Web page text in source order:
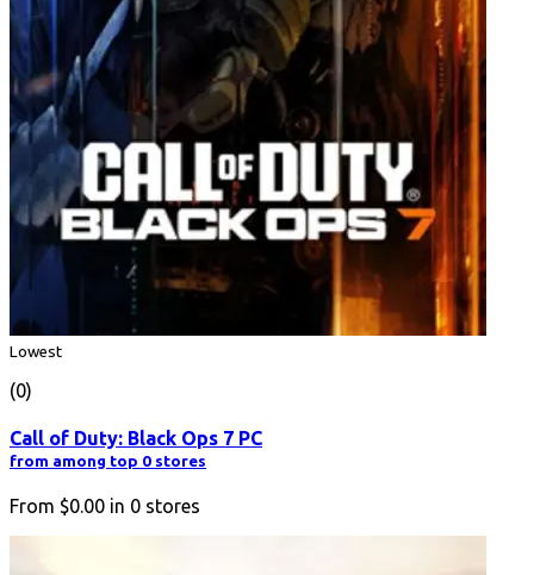
Lowest
(0)
Call of Duty: Black Ops 7 PC
from among top 0 stores
From $0.00 in 0 stores